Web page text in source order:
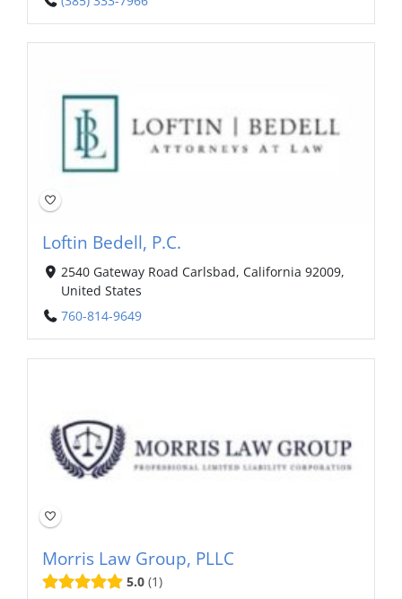
Loftin Bedell, P.C.
2540 Gateway Road Carlsbad, California 92009,
United States
760-814-9649
Morris Law Group, PLLC
5.0 1